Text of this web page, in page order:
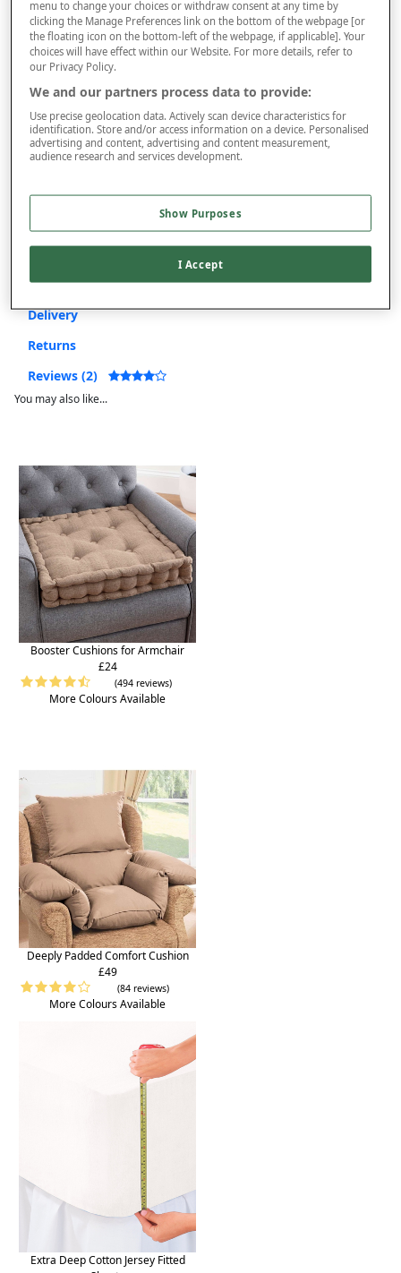
– + ADD TO BAG
Free standard delivery
Use codeFRDL50at checkout
Product Details
Delivery
Returns
Reviews (2)
You may also like...
Booster Cushions for Armchair
£24
(494 reviews)
More Colours Available
Deeply Padded Comfort Cushion
£49
(84 reviews)
More Colours Available
Extra Deep Cotton Jersey Fitted
menu to change your choices or withdraw consent at any time by
clicking the Manage Preferences link on the bottom of the webpage [or
the floating icon on the bottom-left of the webpage, if applicable]. Your
choices will have effect within our Website. For more details, refer to
our Privacy Policy.
We and our partners process data to provide:
Use precise geolocation data. Actively scan device characteristics for
identification. Store and/or access information on a device. Personalised
advertising and content, advertising and content measurement,
audience research and services development.
Show Purposes
I Accept